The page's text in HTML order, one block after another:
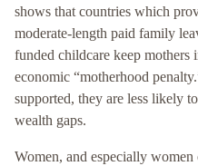
shows that countries which
moderate-length paid family
funded childcare keep mothers
economic “motherhood
supported, they are less likely
wealth gaps.
Women, and especially